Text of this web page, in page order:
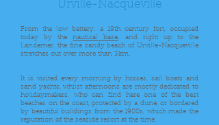
Urville-Nacqueville
From the low battery, a 19th century fort, occupied
today by thenautical base, and right up to the
Landemer, the fine sandy beach of Urville-Nacqueville
stretches out over more than 3km.
It is visited every morning by horses, sail boats and
sand yachts, whilst afternoons are mostly dedicated to
holidaymakers, who can find here one of the best
beaches on the coast, protected by a dune, or bordered
by beautiful buildings from the 1900s, which made the
reputation of the seaside resort at the time.